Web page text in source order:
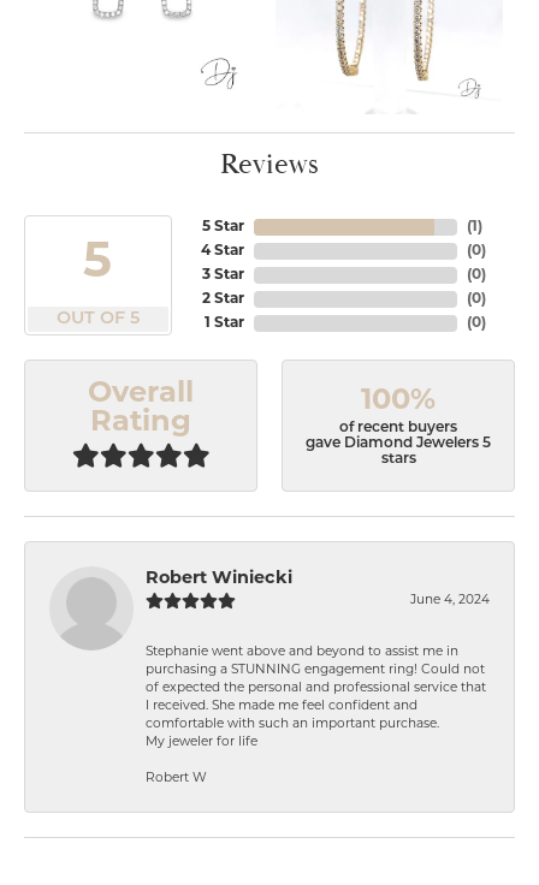
Reviews
5
OUT OF 5
5 Star
4 Star
3 Star
2 Star
1 Star
(1 )
(0)
(0)
(0)
(0)
Overall
Rating
100%
of recent buyers
gave Diamond Jewelers 5
stars
Robert Winiecki
June 4, 2024
Stephanie went above and beyond to assist me in
purchasing a STUNNING engagement ring! Could not
of expected the personal and professional service that
I received. She made me feel confident and
comfortable with such an important purchase.
My jeweler for life
Robert W